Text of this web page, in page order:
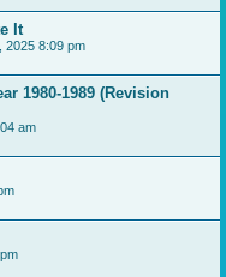
It
2025 8:09 pm
1980-1989 (Revision
am